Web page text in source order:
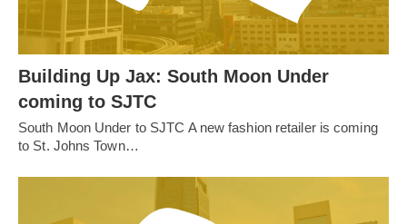
Building Up Jax: South Moon Under
coming to SJTC
South Moon Under to SJTC A new fashion retailer is coming
to St. Johns Town…